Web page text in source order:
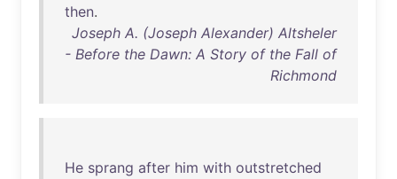
then.
Joseph A. (Joseph Alexander) Altsheler
- Before the Dawn: A Story of the Fall of
Richmond
He sprang after him with outstretched